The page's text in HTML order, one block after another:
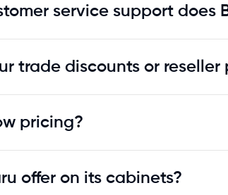
service support does
trade discounts or reseller
pricing?
offer on its cabinets?